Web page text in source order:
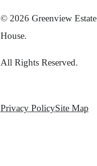
© 2026 Greenview Estate
House.
All Rights Reserved.
Privacy PolicySite Map